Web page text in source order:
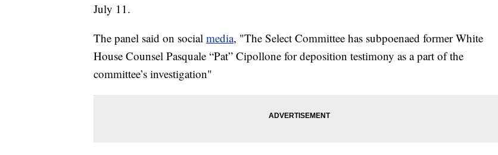
July 11.
The panel said on social media, "The Select Committee has subpoenaed former White
House Counsel Pasquale “Pat” Cipollone for deposition testimony as a part of the
committee’s investigation"